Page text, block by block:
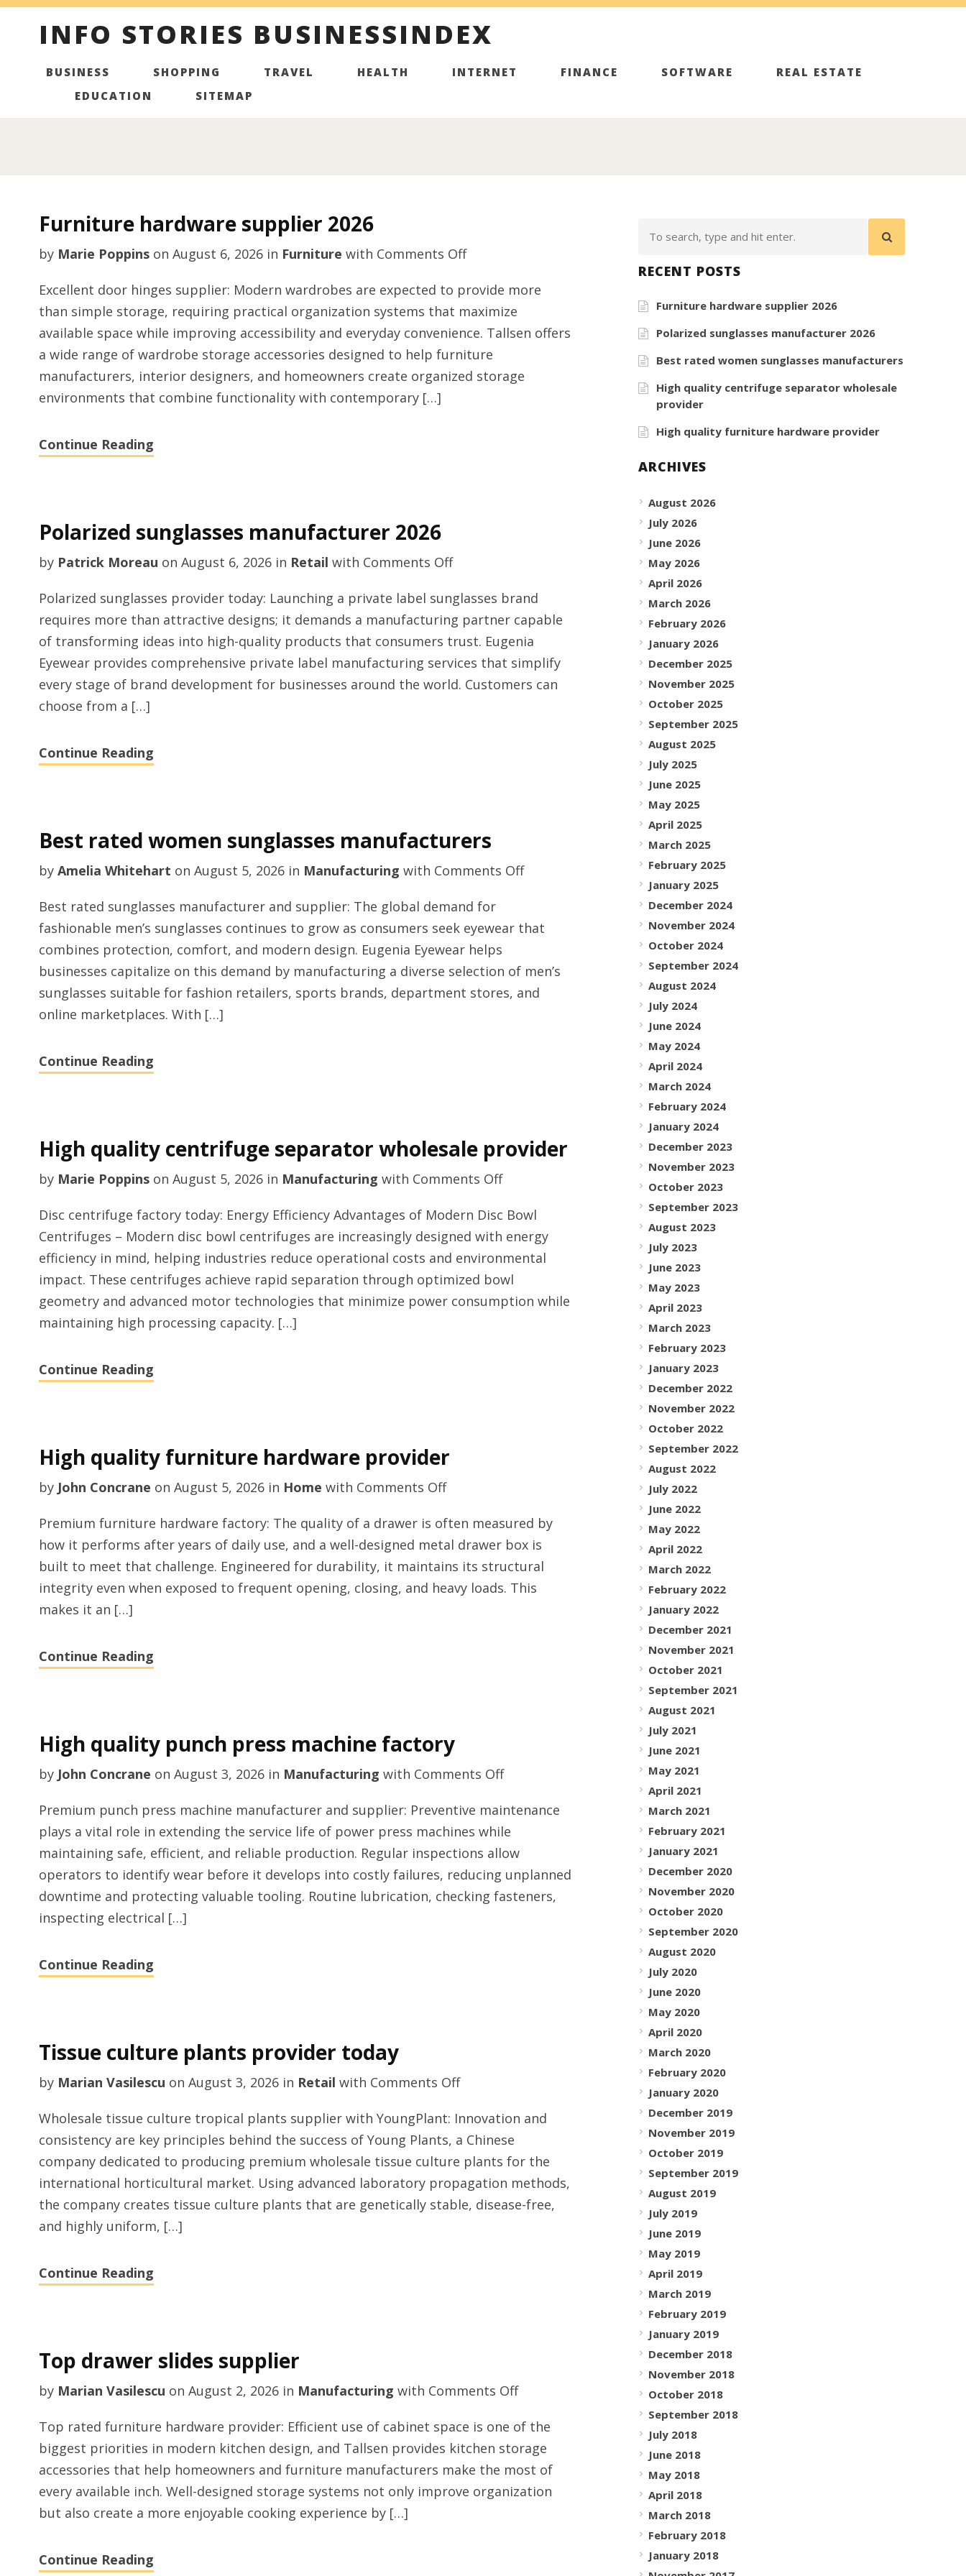
INFO STORIES BUSINESSINDEX
BUSINESS SHOPPING TRAVEL HEALTH INTERNET FINANCE SOFTWARE
REAL ESTATE
EDUCATION
SITEMAP
Furniture hardware supplier 2026
by Marie Poppinson August 6, 2026in Furniture with Comments Offon
hardware
supplier
2026
Excellent door hinges supplier: Modern wardrobes are expected to provide more
than simple storage, requiring practical organization systems that maximize
available space while improving accessibility and everyday convenience. Tallsen offers
a wide range of wardrobe storage accessories designed to help furniture
manufacturers, interior designers, and homeowners create organized storage
environments that combine functionality with contemporary […]
Continue Reading
Polarized sunglasses manufacturer 2026
by Patrick Moreau on August 6, 2026in Retail with Comments Offon
sunglasses
manufacturer
2026
Polarized sunglasses provider today: Launching a private label sunglasses brand
requires more than attractive designs; it demands a manufacturing partner capable
of transforming ideas into high-quality products that consumers trust. Eugenia
Eyewear provides comprehensive private label manufacturing services that simplify
every stage of brand development for businesses around the world. Customers can
choose from a […]
Continue Reading
Best rated women sunglasses manufacturers
by Amelia Whitehart on August 5, 2026in Manufacturing with Comments Offon
women
manufacturers
Best rated sunglasses manufacturer and supplier: The global demand for
fashionable men’s sunglasses continues to grow as consumers seek eyewear that
combines protection, comfort, and modern design. Eugenia Eyewear helps
businesses capitalize on this demand by manufacturing a diverse selection of men’s
sunglasses suitable for fashion retailers, sports brands, department stores, and
online marketplaces. With […]
Continue Reading
High quality centrifuge separator wholesale provider
by Marie Poppinson August 5, 2026in Manufacturing with Comments Offon
quality
centrifuge
separator
wholesale
provider
Disc centrifuge factory today: Energy Efficiency Advantages of Modern Disc Bowl
Centrifuges – Modern disc bowl centrifuges are increasingly designed with energy
efficiency in mind, helping industries reduce operational costs and environmental
impact. These centrifuges achieve rapid separation through optimized bowl
geometry and advanced motor technologies that minimize power consumption while
maintaining high processing capacity. […]
Continue Reading
High quality furniture hardware provider
by John Concrane on August 5, 2026in Home with Comments Offon
quality
furniture
hardware
provider
Premium furniture hardware factory: The quality of a drawer is often measured by
how it performs after years of daily use, and a well-designed metal drawer box is
built to meet that challenge. Engineered for durability, it maintains its structural
integrity even when exposed to frequent opening, closing, and heavy loads. This
makes it an […]
Continue Reading
High quality punch press machine factory
by John Concrane on August 3, 2026in Manufacturing with Comments Offon
quality
punch
press
machine
factory
Premium punch press machine manufacturer and supplier: Preventive maintenance
plays a vital role in extending the service life of power press machines while
maintaining safe, efficient, and reliable production. Regular inspections allow
operators to identify wear before it develops into costly failures, reducing unplanned
downtime and protecting valuable tooling. Routine lubrication, checking fasteners,
inspecting electrical […]
Continue Reading
Tissue culture plants provider today
by Marian Vasilescu on August 3, 2026in Retail with Comments Offon
culture
plants
provider
today
Wholesale tissue culture tropical plants supplier with YoungPlant: Innovation and
consistency are key principles behind the success of Young Plants, a Chinese
company dedicated to producing premium wholesale tissue culture plants for the
international horticultural market. Using advanced laboratory propagation methods,
the company creates tissue culture plants that are genetically stable, disease-free,
and highly uniform, […]
Continue Reading
Top drawer slides supplier
by Marian Vasilescu on August 2, 2026in Manufacturing with Comments Offon
drawer
slides
supplier
Top rated furniture hardware provider: Efficient use of cabinet space is one of the
biggest priorities in modern kitchen design, and Tallsen provides kitchen storage
accessories that help homeowners and furniture manufacturers make the most of
every available inch. Well-designed storage systems not only improve organization
but also create a more enjoyable cooking experience by […]
Continue Reading
RECENT POSTS
Furniture hardware supplier 2026
Polarized sunglasses manufacturer 2026
Best rated women sunglasses manufacturers
High quality centrifuge separator wholesale
provider
High quality furniture hardware provider
ARCHIVES
August 2026
July 2026
June 2026
May 2026
April 2026
March 2026
February 2026
January 2026
December 2025
November 2025
October 2025
September 2025
August 2025
July 2025
June 2025
May 2025
April 2025
March 2025
February 2025
January 2025
December 2024
November 2024
October 2024
September 2024
August 2024
July 2024
June 2024
May 2024
April 2024
March 2024
February 2024
January 2024
December 2023
November 2023
October 2023
September 2023
August 2023
July 2023
June 2023
May 2023
April 2023
March 2023
February 2023
January 2023
December 2022
November 2022
October 2022
September 2022
August 2022
July 2022
June 2022
May 2022
April 2022
March 2022
February 2022
January 2022
December 2021
November 2021
October 2021
September 2021
August 2021
July 2021
June 2021
May 2021
April 2021
March 2021
February 2021
January 2021
December 2020
November 2020
October 2020
September 2020
August 2020
July 2020
June 2020
May 2020
April 2020
March 2020
February 2020
January 2020
December 2019
November 2019
October 2019
September 2019
August 2019
July 2019
June 2019
May 2019
April 2019
March 2019
February 2019
January 2019
December 2018
November 2018
October 2018
September 2018
July 2018
June 2018
May 2018
April 2018
March 2018
February 2018
January 2018